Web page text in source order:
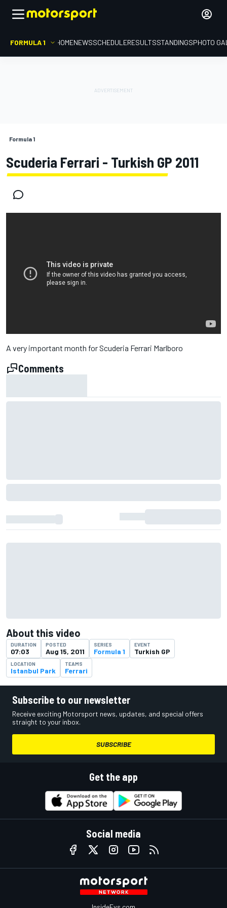
FORMULA 1 HOMENEWSSCHEDULERESULTSSTANDINGSPHOTO
Formula 1
Scuderia Ferrari - Turkish GP 2011
A very important month for Scuderia Ferrari Marlboro
Comments
About this video
DURATION
07:03
POSTED
Aug 15, 2011
SERIES
Formula 1
EVENT
Turkish GP
LOCATION
Istanbul Park
TEAMS
Ferrari
Subscribe to our newsletter
Receive exciting Motorsport news, updates, and special offers
straight to your inbox.
SUBSCRIBE
Get the app
Social media